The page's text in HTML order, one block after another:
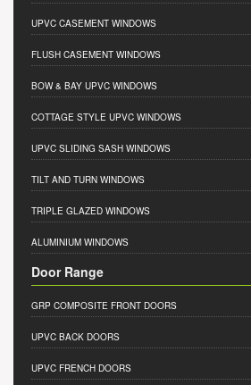
UPVC CASEMENT WINDOWS
FLUSH CASEMENT WINDOWS
BOW & BAY UPVC WINDOWS
COTTAGE STYLE UPVC WINDOWS
UPVC SLIDING SASH WINDOWS
TILT AND TURN WINDOWS
TRIPLE GLAZED WINDOWS
ALUMINIUM WINDOWS
Door Range
GRP COMPOSITE FRONT DOORS
UPVC BACK DOORS
UPVC FRENCH DOORS